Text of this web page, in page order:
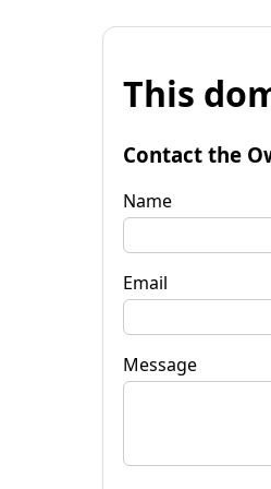
This
Contact the
Name
Email
Message